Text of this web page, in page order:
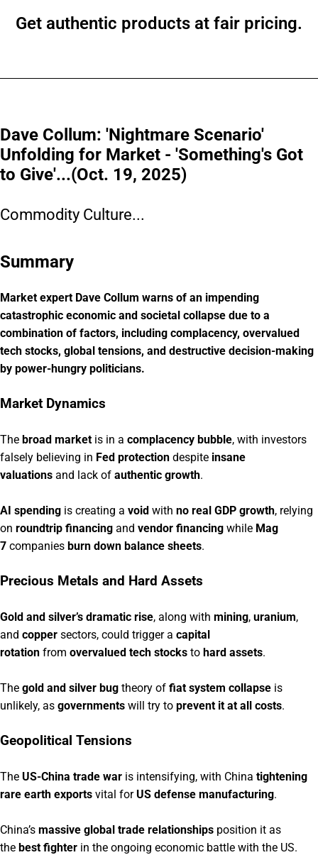
Get authentic products at fair pricing.
Dave Collum: 'Nightmare Scenario'
Unfolding for Market - 'Something's Got
to Give'...(Oct. 19, 2025)
Commodity Culture...
Summary
Market expert Dave Collum warns of an impending
catastrophic economic and societal collapse due to a
combination of factors, including complacency, overvalued
tech stocks, global tensions, and destructive decision-making
by power-hungry politicians.
Market Dynamics
The broad market is in a complacency bubble, with investors
falsely believing in Fed protection despite insane
valuations and lack of authentic growth.
AI spending is creating a void with no real GDP growth, relying
on roundtrip financing and vendor financing while Mag
7 companies burn down balance sheets.
Precious Metals and Hard Assets
Gold and silver’s dramatic rise, along with mining, uranium,
and copper sectors, could trigger a capital
rotation from overvalued tech stocks to hard assets.
The gold and silver bug theory of fiat system collapse is
unlikely, as governments will try to prevent it at all costs.
Geopolitical Tensions
The US-China trade war is intensifying, with China tightening
rare earth exports vital forUS defense manufacturing.
China’s massive global trade relationships position it as
the best fighter in the ongoing economic battle with the US.